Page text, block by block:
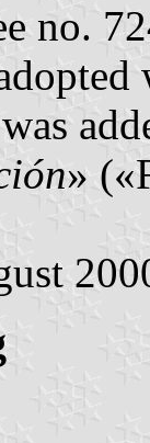
no.
»